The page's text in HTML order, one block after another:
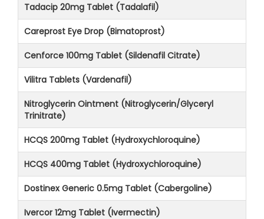
Tadacip 20mg Tablet (Tadalafil)
Careprost Eye Drop (Bimatoprost)
Cenforce 100mg Tablet (Sildenafil Citrate)
Vilitra Tablets (Vardenafil)
Nitroglycerin Ointment (Nitroglycerin/Glyceryl
Trinitrate)
HCQS 200mg Tablet (Hydroxychloroquine)
HCQS 400mg Tablet (Hydroxychloroquine)
Dostinex Generic 0.5mg Tablet (Cabergoline)
Ivercor 12mg Tablet (Ivermectin)